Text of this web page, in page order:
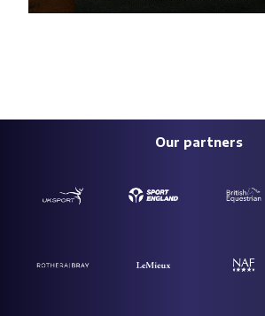
Our partners